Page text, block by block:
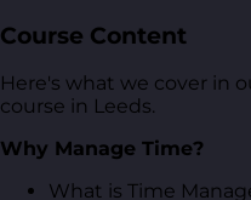
Course Content
Here's what we cover in
course in Leeds.
Why Manage Time?
What is Time